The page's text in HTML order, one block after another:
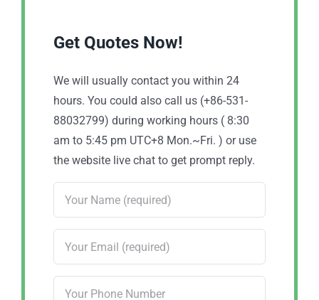
Get Quotes Now!
We will usually contact you within 24
hours. You could also call us (+86-531-
88032799) during working hours ( 8:30
am to 5:45 pm UTC+8 Mon.~Fri. ) or use
the website live chat to get prompt reply.